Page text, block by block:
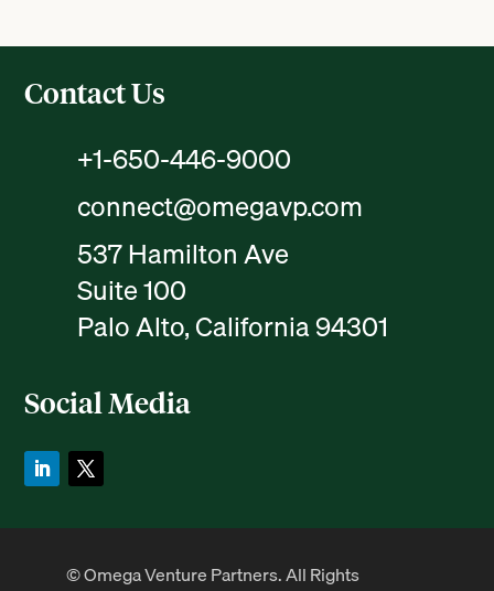
Contact Us
+1-650-446-9000
connect@omegavp.com
537 Hamilton Ave
Suite 100
Palo Alto, California 94301
Social Media
© Omega Venture Partners. All Rights